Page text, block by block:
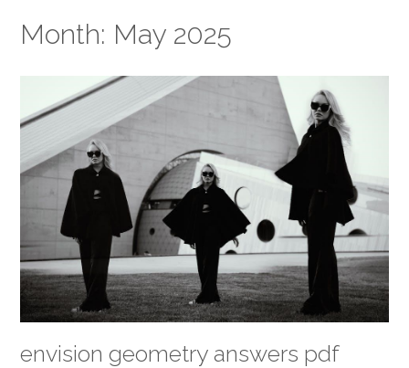
Month: May 2025
envision geometry answers pdf